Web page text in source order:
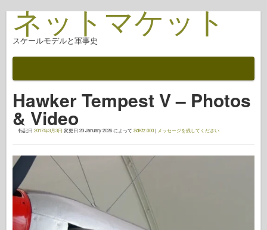
ネットマケット
スケールモデルと軍事史
戦いの後
AFV武器
アライド軸
アーマー・イン・プロファイル
コンコード
ナットとボルト
新しいヴァンガード
Hawker Tempest V – Photos
& Video
転記日 2017年3月3日 変更日 23 January 2026によって SdKfz.000| メッセージを残してください